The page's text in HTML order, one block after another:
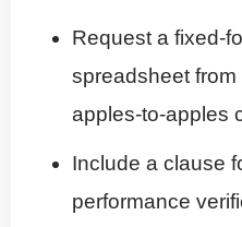
Request a fixed-
spreadsheet
apples-to-apples
Include a clause
performance